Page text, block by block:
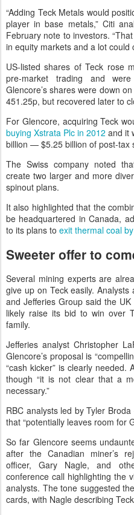
“Adding Teck Metals would
player in base metals,” Citi
February note to investors.
in equity markets and a lot could
US-listed shares of Teck rose
pre-market trading and
Glencore’s shares were down
451.25p, but recovered later to
For Glencore, acquiring Teck
buying Xstrata Plc in 2012 and it
billion — $5.25 billion of post-tax
The Swiss company noted
create two larger and more
spinout plans.
It also highlighted that the
be headquartered in Canada,
to its plans to exit thermal coal
Sweeter offer to
Several mining experts are
give up on Teck easily.
and Jefferies Group said the
likely raise its bid to win over
family.
Jefferies analyst Christopher
Glencore’s proposal is
“cash kicker” is clearly needed.
though “it is not clear that a
necessary.”
RBC analysts led by Tyler
that “potentially leaves room for
So far Glencore seems
after the Canadian miner’s
officer, Gary Nagle, and
conference call highlighting the
analysts. The tone suggested
cards, with Nagle describing